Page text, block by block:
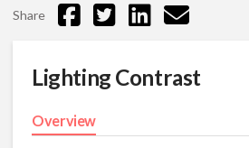
Share
Lighting Contrast
Overview